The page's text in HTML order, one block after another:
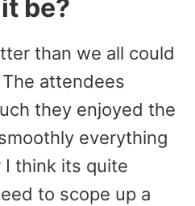
be?
than we all could
attendees
they enjoyed the
everything
think its quite
to scope up a